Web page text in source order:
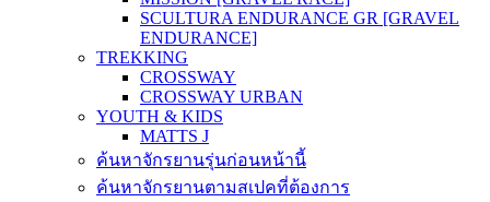
SCULTURA ENDURANCE GR [GRAVEL
ENDURANCE]
TREKKING
CROSSWAY
CROSSWAY URBAN
YOUTH & KIDS
MATTS J
ค้นหาจักรยานรุ่นก่อนหน้านี้
ค้นหาจักรยานตามสเปคที่ต้องการ